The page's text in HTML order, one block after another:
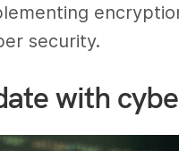
security.
with